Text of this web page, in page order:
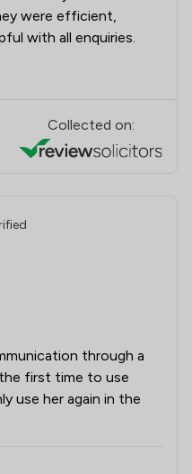
were efficient,
with all enquiries.
Collected on:
through a
first time to use
use her again in the